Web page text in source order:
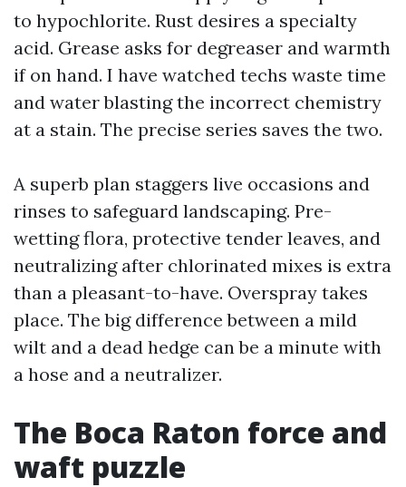
to hypochlorite. Rust desires a specialty
acid. Grease asks for degreaser and warmth
if on hand. I have watched techs waste time
and water blasting the incorrect chemistry
at a stain. The precise series saves the two.
A superb plan staggers live occasions and
rinses to safeguard landscaping. Pre-
wetting flora, protective tender leaves, and
neutralizing after chlorinated mixes is extra
than a pleasant-to-have. Overspray takes
place. The big difference between a mild
wilt and a dead hedge can be a minute with
a hose and a neutralizer.
The Boca Raton force and
waft puzzle